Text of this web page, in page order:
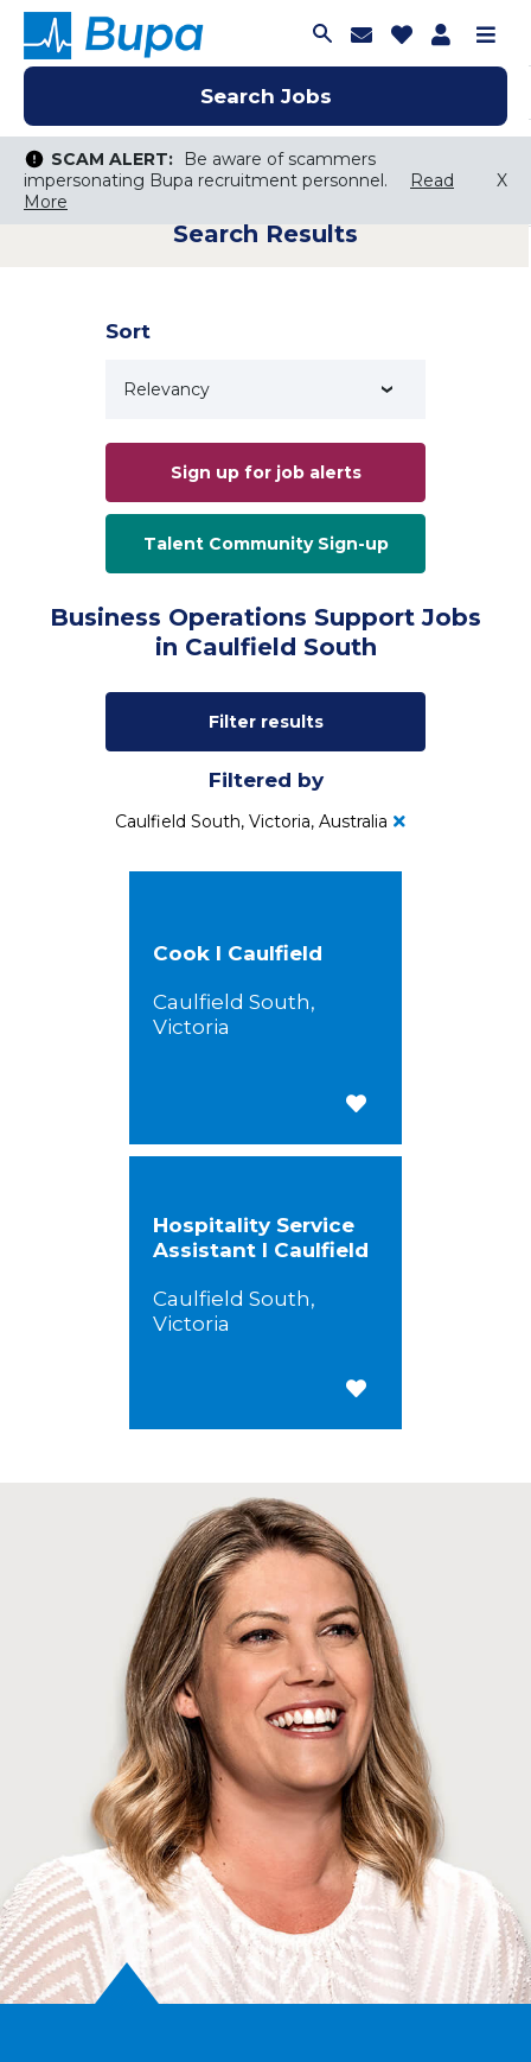
Search Jobs
Join Talent
Saved Jobs
SCAM ALERT:
Be aware of scammers
impersonating Bupa recruitment personnel.
Read
More
X
Search Jobs
Search Jobs
Keyword Search
Search Jobs
SCAM ALERT:
Be aware of scammers
impersonating Bupa recruitment personnel.
Read
More
X
Search Results
Sort
Sign up for job alerts
Talent Community Sign-up
Business Operations Support Jobs
in Caulfield South
Filter results
Filtered by
Caulfield South, Victoria, Australia
Cook I Caulfield
Caulfield South,
Victoria
Save for Later
Hospitality Service
Assistant I Caulfield
Caulfield South,
Victoria
Save for Later